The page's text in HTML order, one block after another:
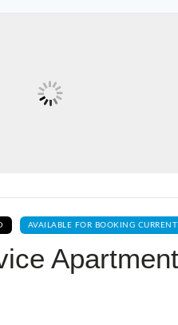
AVAILABLE FOR BOOKING
an account?Sign Up